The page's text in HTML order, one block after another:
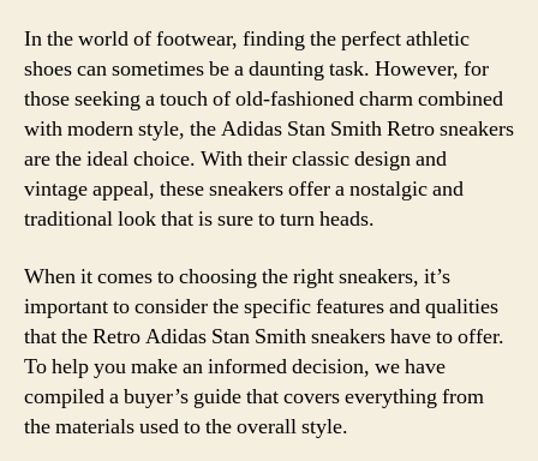
In the world of footwear, finding the perfect athletic
shoes can sometimes be a daunting task. However, for
those seeking a touch of old-fashioned charm combined
with modern style, the Adidas Stan Smith Retro sneakers
are the ideal choice. With their classic design and
vintage appeal, these sneakers offer a nostalgic and
traditional look that is sure to turn heads.
When it comes to choosing the right sneakers, it’s
important to consider the specific features and qualities
that the Retro Adidas Stan Smith sneakers have to offer.
To help you make an informed decision, we have
compiled a buyer’s guide that covers everything from
the materials used to the overall style.